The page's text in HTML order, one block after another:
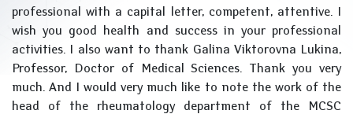
professional with a capital letter, competent, attentive. I
wish you good health and success in your professional
activities. I also want to thank Galina Viktorovna Lukina,
Professor, Doctor of Medical Sciences. Thank you very
much. And I would very much like to note the work of the
head of the rheumatology department of the MCSC